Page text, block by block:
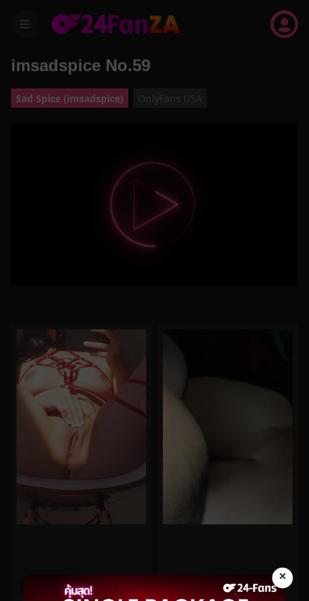
menu
×
imsadspice No.59
Sad Spice (imsadspice) OnlyFans USA